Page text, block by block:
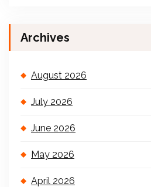
Archives
August 2026
July 2026
June 2026
May 2026
April 2026